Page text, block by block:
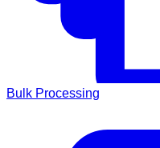
Bulk Processing